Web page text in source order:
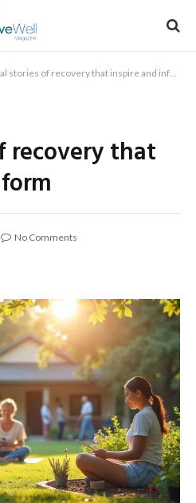
stories of recovery that inspire and inform
recovery that
No Comments